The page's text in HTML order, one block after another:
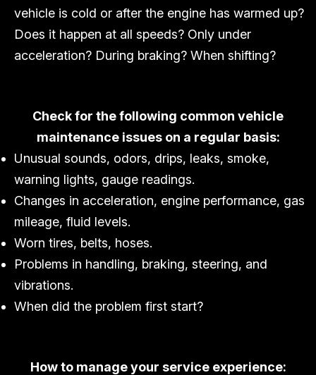
vehicle is cold or after the engine has warmed up?
Does it happen at all speeds? Only under
acceleration? During braking? When shifting?
Check for the following common vehicle
maintenance issues on a regular basis:
Unusual sounds, odors, drips, leaks, smoke,
warning lights, gauge readings.
Changes in acceleration, engine performance, gas
mileage, fluid levels.
Worn tires, belts, hoses.
Problems in handling, braking, steering, and
vibrations.
When did the problem first start?
How to manage your service experience: